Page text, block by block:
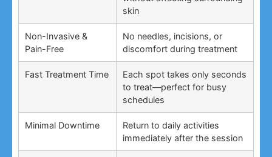
skin
Non-Invasive &
Pain-Free
No needles, incisions, or
discomfort during treatment
Fast Treatment Time
Each spot takes only seconds
to treat—perfect for busy
schedules
Minimal Downtime
Return to daily activities
immediately after the session